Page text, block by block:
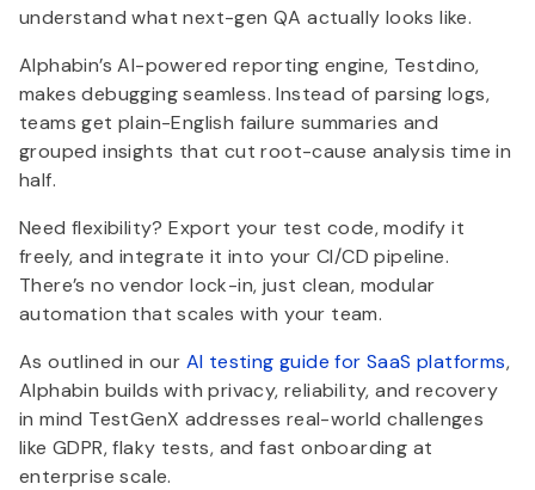
understand what next-gen QA actually looks like.
Alphabin’s AI-powered reporting engine, Testdino,
makes debugging seamless. Instead of parsing logs,
teams get plain-English failure summaries and
grouped insights that cut root-cause analysis time in
half.
Need flexibility? Export your test code, modify it
freely, and integrate it into your CI/CD pipeline.
There’s no vendor lock-in, just clean, modular
automation that scales with your team.
As outlined in our AI testing guide for SaaS platforms,
Alphabin builds with privacy, reliability, and recovery
in mind TestGenX addresses real-world challenges
like GDPR, flaky tests, and fast onboarding at
enterprise scale.